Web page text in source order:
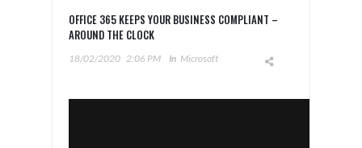
OFFICE 365 KEEPS YOUR BUSINESS COMPLIANT –
AROUND THE CLOCK
18/02/2020 2:06 PM In Microsoft